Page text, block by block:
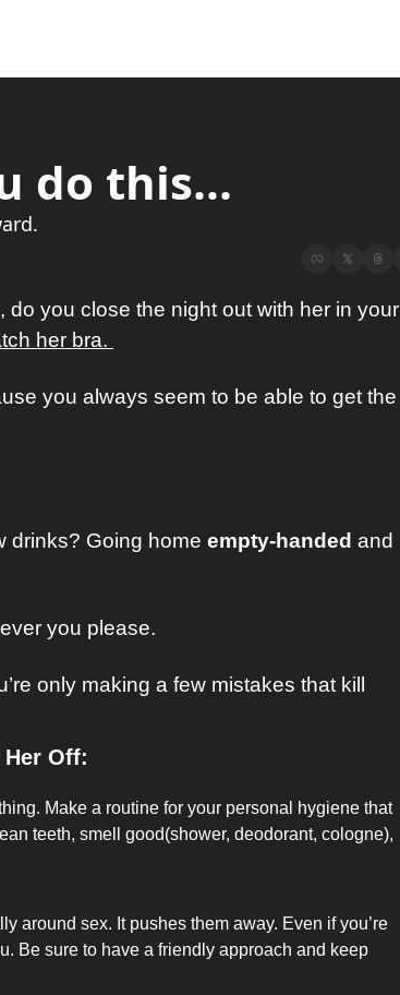
do this...
do you close the night out with her in your
her bra.
you always seem to be able to get the
drinks? Going home empty-handed
you please.
only making a few mistakes that kill
Off:
Make a routine for your personal hygiene that
teeth, smell good(shower, deodorant, cologne),
around sex. It pushes them away. Even if you’re
Be sure to have a friendly approach and keep